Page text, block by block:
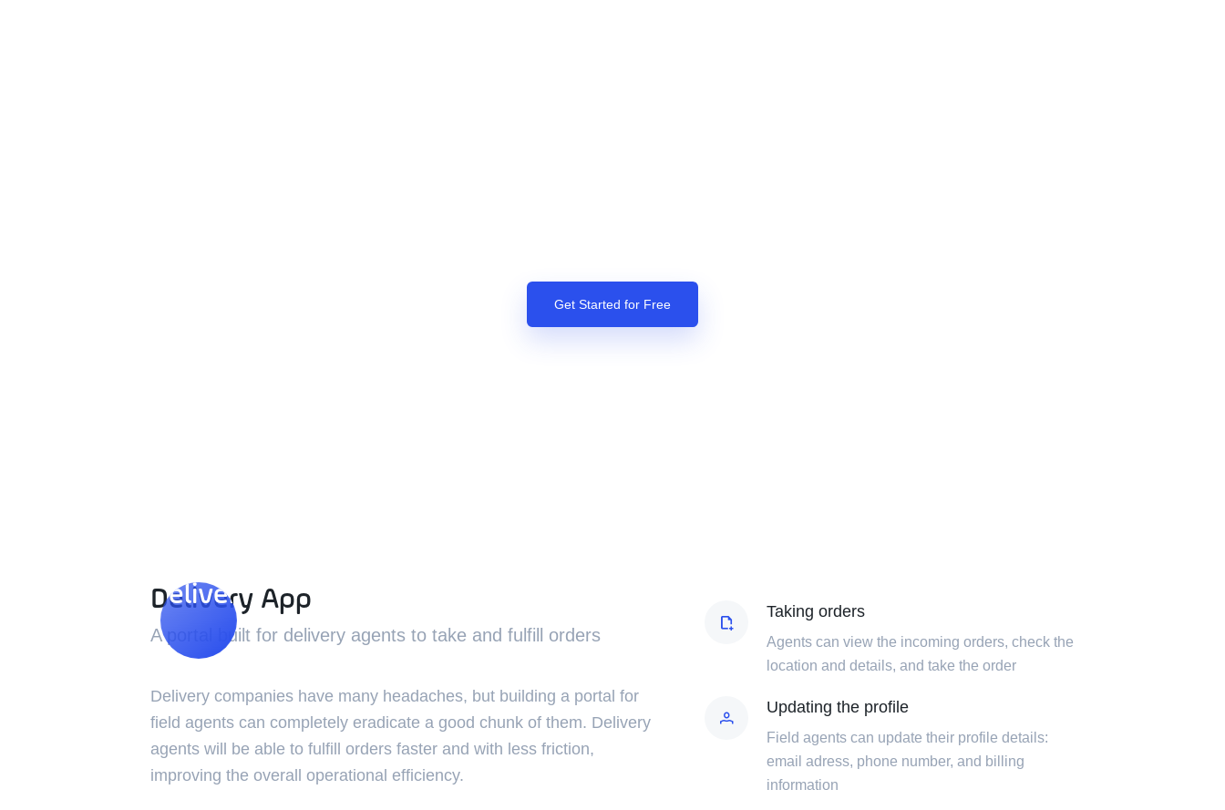
Get Started for Free
Delivery App
Delivery App
A portal built for delivery agents to take and fulfill orders
Delivery companies have many headaches, but building a portal for
field agents can completely eradicate a good chunk of them. Delivery
agents will be able to fulfill orders faster and with less friction,
improving the overall operational efficiency.
Taking orders
Agents can view the incoming orders, check the
location and details, and take the order
Updating the profile
Field agents can update their profile details:
email adress, phone number, and billing
information